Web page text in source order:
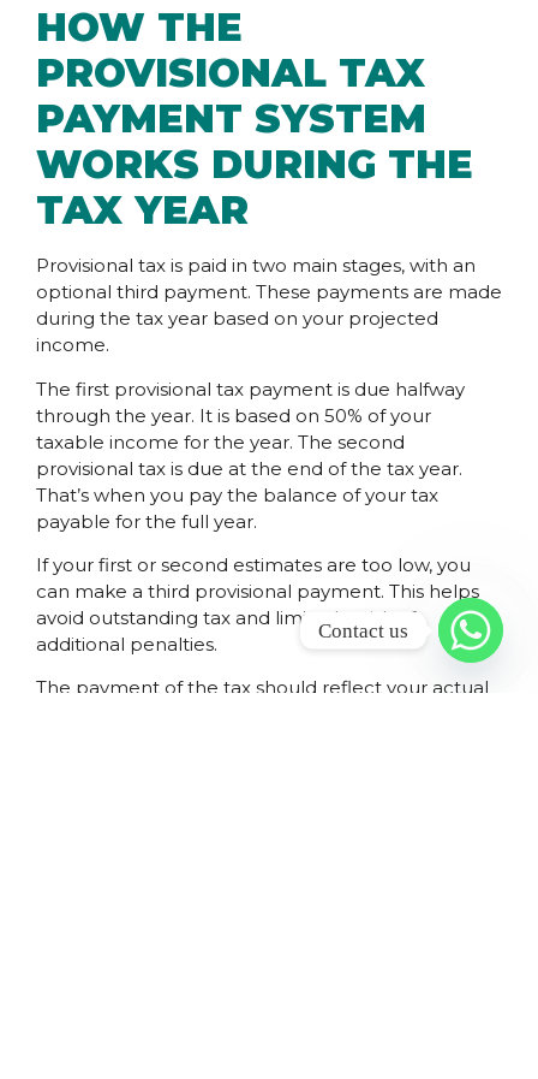
HOW THE
PROVISIONAL TAX
PAYMENT SYSTEM
WORKS DURING THE
TAX YEAR
Provisional tax is paid in two main stages, with an
optional third payment. These payments are made
during the tax year based on your projected
income.
The first provisional tax payment is due halfway
through the year. It is based on 50% of your
taxable income for the year. The second
provisional tax is due at the end of the tax year.
That’s when you pay the balance of your tax
payable for the full year.
If your first or second estimates are too low, you
can make a third provisional payment. This helps
avoid outstanding tax and limits the risk of
additional penalties.
The payment of the tax should reflect your actual
Contact us